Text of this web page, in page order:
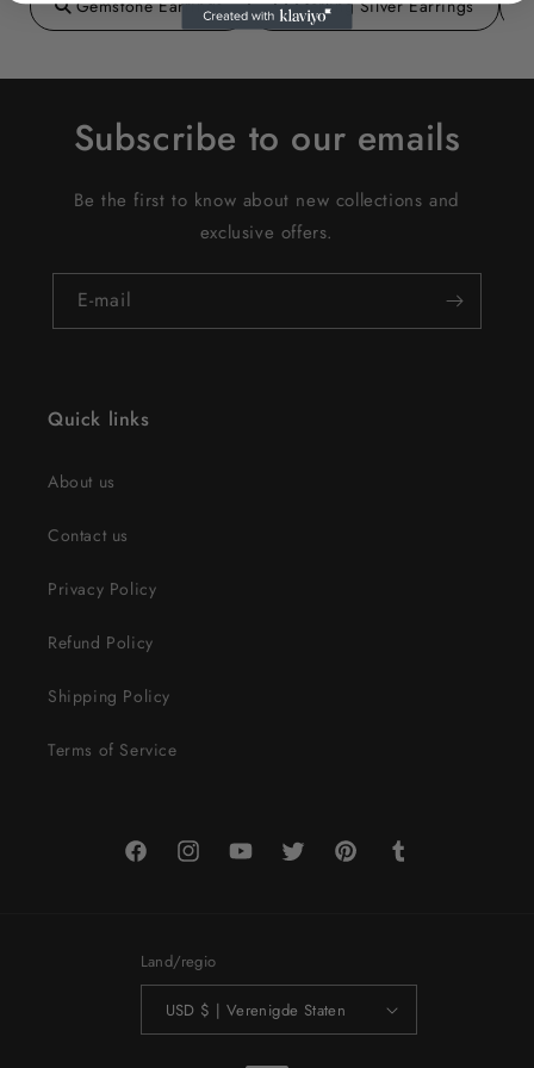
Gemstone Earrings Sterling Silver Earrings
Subscribe to our emails
Be the first to know about new collections and
exclusive offers.
E‑mail
Quick links
About us
Contact us
Privacy Policy
Refund Policy
Shipping Policy
Terms of Service
FacebookInstagramYouTubeTwitter PinterestTumblr
Land/regio
USD $ | Verenigde Staten